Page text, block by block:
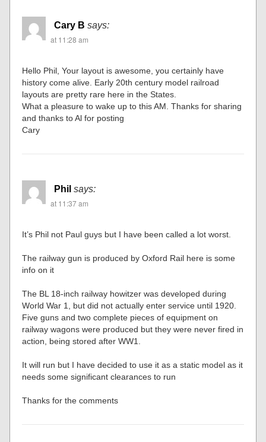
Cary B says:
at 11:28 am
Hello Phil, Your layout is awesome, you certainly have
history come alive. Early 20th century model railroad
layouts are pretty rare here in the States.
What a pleasure to wake up to this AM. Thanks for sharing
and thanks to Al for posting
Cary
Phil says:
at 11:37 am
It’s Phil not Paul guys but I have been called a lot worst.
The railway gun is produced by Oxford Rail here is some
info on it
The BL 18-inch railway howitzer was developed during
World War 1, but did not actually enter service until 1920.
Five guns and two complete pieces of equipment on
railway wagons were produced but they were never fired in
action, being stored after WW1.
It will run but I have decided to use it as a static model as it
needs some significant clearances to run
Thanks for the comments